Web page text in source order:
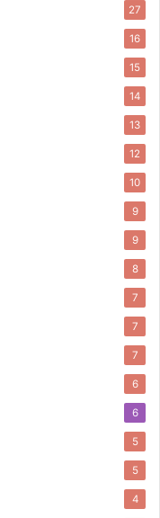
27
16
15
14
13
12
10
9
9
8
7
7
7
6
6
5
5
4